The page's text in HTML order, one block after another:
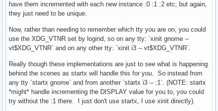
have them incremented with each new instance :0 :1 :2 etc, but again,
they just need to be unique.
Now, rather than needing to remember which tty you are on, you could
use the XDG_VTNR set by logind, so on any tty: `xinit gnome --
vt$XDG_VTNR` and on any other tty: `xinit i3 -- vt$XDG_VTNR`.
Really though these implementations are just to see what is happening
behind the scenes as startx will handle this for you. So instead from
any tty `startx gnome` and from another `startx i3 -- :1`. (NOTE: startx
*might* handle incrementing the DISPLAY value for you to, you could
try without the :1 there. I just don't use startx, I use xinit directly).